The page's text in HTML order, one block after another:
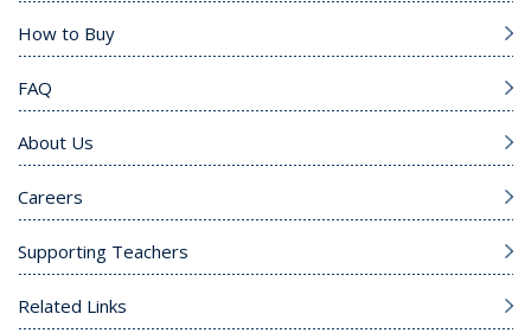
How to Buy
FAQ
About Us
Careers
Supporting Teachers
Related Links